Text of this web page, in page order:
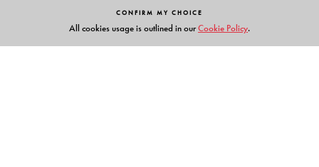
CONFIRM MY CHOICE
All cookies usage is outlined in ourCookie Policy.